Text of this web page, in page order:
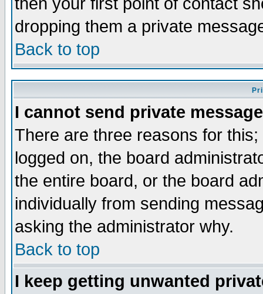
dropping them a private
Back to top
I cannot send private
There are three reasons for
logged on, the board
the entire board, or the board
individually from sending
asking the administrator why.
Back to top
I keep getting unwanted